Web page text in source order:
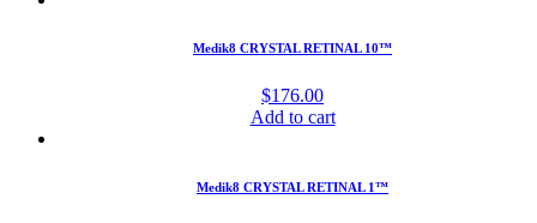
Medik8 CRYSTAL RETINAL 10™
$176.00
Add to cart
Medik8 CRYSTAL RETINAL 1™